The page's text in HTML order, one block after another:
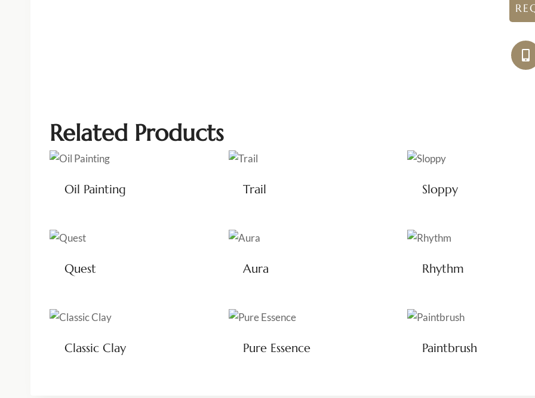
Related Products
Oil Painting Trail Sloppy
Quest Aura Rhythm
Classic Clay Pure Essence Paintbrush